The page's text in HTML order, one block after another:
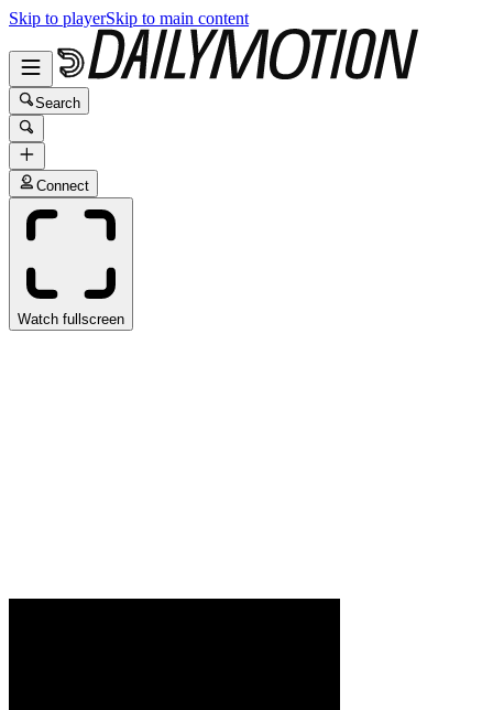
Skip to playerSkip to main content
Search
Connect
Watch fullscreen